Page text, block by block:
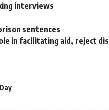
interviews
sentences
in facilitating aid, reject